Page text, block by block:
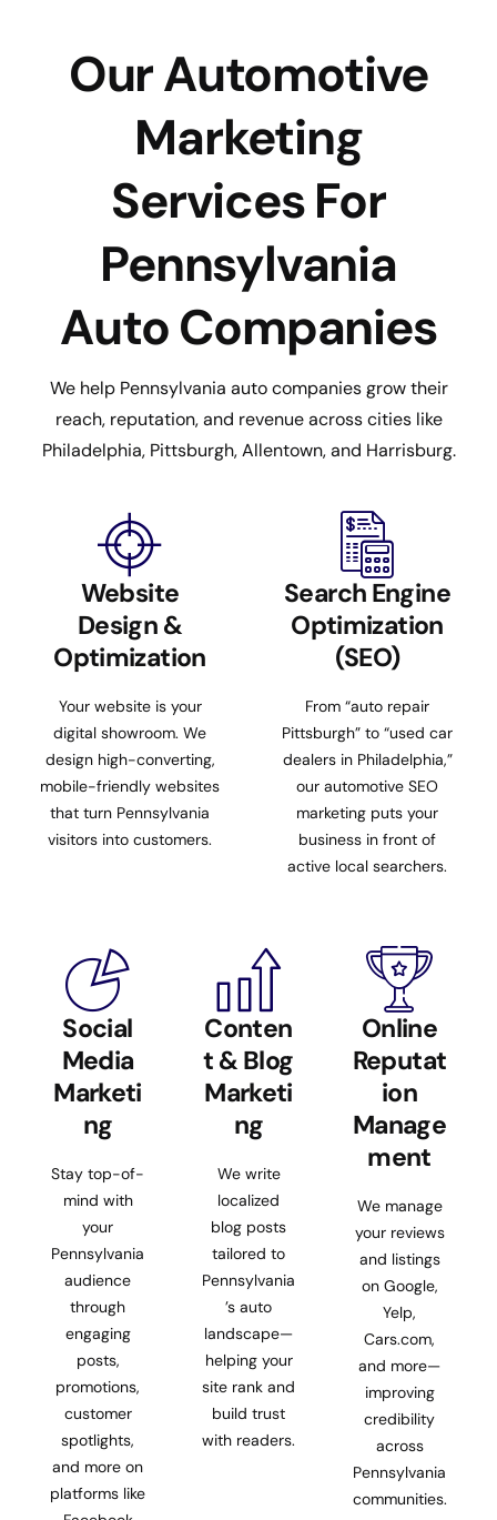
Our Automotive
Marketing
Services For
Pennsylvania
Auto Companies
We help Pennsylvania auto companies grow their
reach, reputation, and revenue across cities like
Philadelphia, Pittsburgh, Allentown, and Harrisburg.
Website
Design &
Optimization
Your website is your
digital showroom. We
design high-converting,
mobile-friendly websites
that turn Pennsylvania
visitors into customers.
Search Engine
Optimization
(SEO)
From “auto repair
Pittsburgh” to “used car
dealers in Philadelphia,”
our automotive SEO
marketing puts your
business in front of
active local searchers.
Social
Media
Marketi
ng
Stay top-of-
mind with
your
Pennsylvania
audience
through
engaging
posts,
promotions,
customer
spotlights,
and more on
platforms like
Conten
t & Blog
Marketi
ng
We write
localized
blog posts
tailored to
Pennsylvania
’s auto
landscape—
helping your
site rank and
build trust
with readers.
Online
Reputat
ion
Manage
ment
We manage
your reviews
and listings
on Google,
Yelp,
Cars.com,
and more—
improving
credibility
across
Pennsylvania
communities.